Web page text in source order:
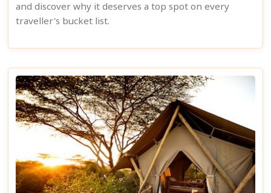
and discover why it deserves a top spot on every
traveller's bucket list.